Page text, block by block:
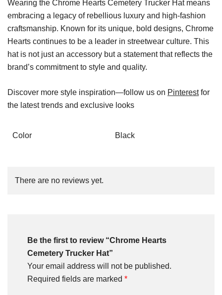
Wearing the Chrome Hearts Cemetery Trucker Hat means
embracing a legacy of rebellious luxury and high-fashion
craftsmanship. Known for its unique, bold designs, Chrome
Hearts continues to be a leader in streetwear culture. This
hat is not just an accessory but a statement that reflects the
brand’s commitment to style and quality.
Discover more style inspiration—follow us on Pinterestfor
the latest trends and exclusive looks
Color Black
There are no reviews yet.
Be the first to review “Chrome Hearts
Cemetery Trucker Hat”
Your email address will not be published.
Required fields are marked *